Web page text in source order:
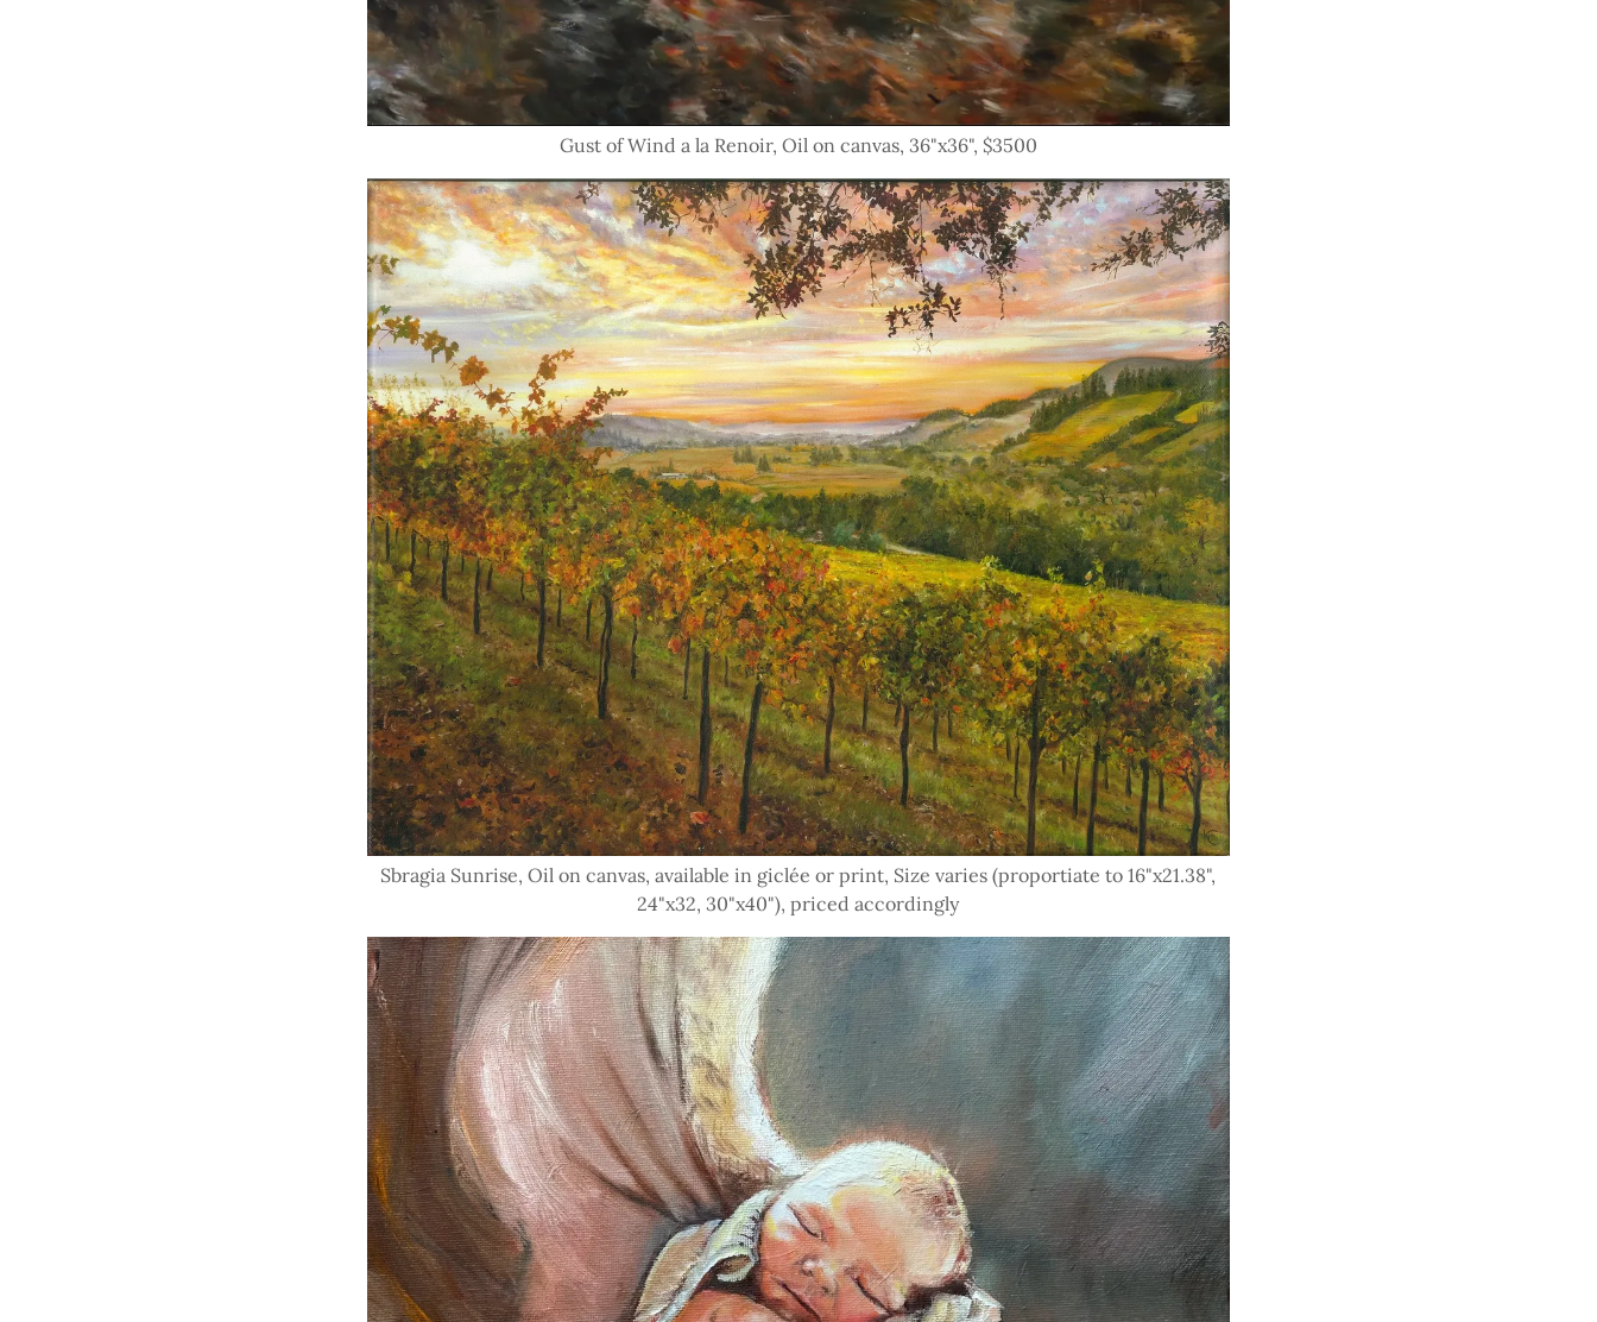
Gust of Wind a la Renoir, Oil on canvas, 36"x36", $3500
Sbragia Sunrise, Oil on canvas, available in giclée or print, Size varies (proportiate to 16"x21.38",
24"x32, 30"x40"), priced accordingly